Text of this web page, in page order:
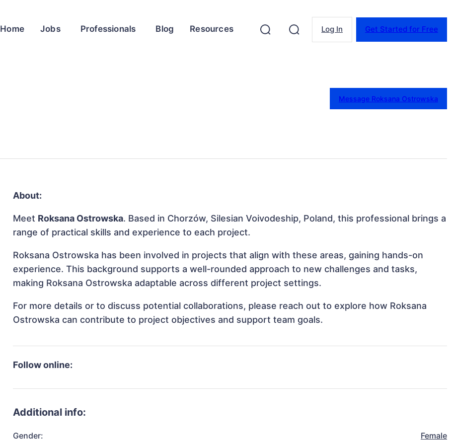
Home Jobs Professionals Blog Resources Log In Get Started for Free
Message Roksana Ostrowska
About:
Meet Roksana Ostrowska. Based in Chorzów, Silesian Voivodeship, Poland, this professional brings a
range of practical skills and experience to each project.
Roksana Ostrowska has been involved in projects that align with these areas, gaining hands-on
experience. This background supports a well-rounded approach to new challenges and tasks,
making Roksana Ostrowska adaptable across different project settings.
For more details or to discuss potential collaborations, please reach out to explore how Roksana
Ostrowska can contribute to project objectives and support team goals.
Follow online:
Additional info:
Gender: Female